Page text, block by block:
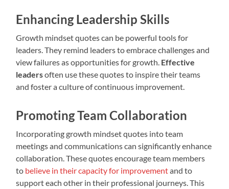
Enhancing Leadership Skills
Growth mindset quotes can be powerful tools for
leaders. They remind leaders to embrace challenges and
view failures as opportunities for growth. Effective
leadersoften use these quotes to inspire their teams
and foster a culture of continuous improvement.
Promoting Team Collaboration
Incorporating growth mindset quotes into team
meetings and communications can significantly enhance
collaboration. These quotes encourage team members
to believe in their capacity for improvementand to
support each other in their professional journeys. This